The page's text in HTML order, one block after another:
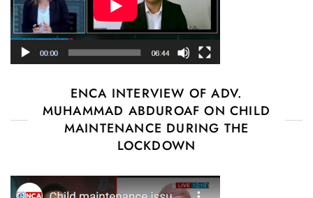
ENCA INTERVIEW OF ADV.
MUHAMMAD ABDUROAF ON CHILD
MAINTENANCE DURING THE
LOCKDOWN